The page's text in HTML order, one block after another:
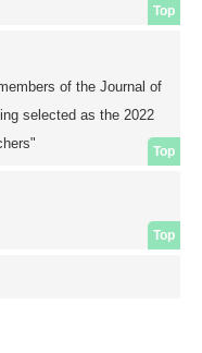
ratio range to be 0.6-1.2,
HV, adhesion ≥30 N, and
Top
Top
of the Journal of
selected as the 2022
Top